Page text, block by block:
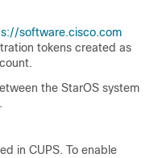
software.cisco.com
tokens created as
the StarOS system
in CUPS. To enable